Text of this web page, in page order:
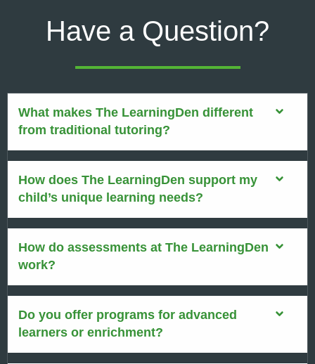
Have a Question?
What makes The LearningDen different
from traditional tutoring?
How does The LearningDen support my
child’s unique learning needs?
How do assessments at The LearningDen
work?
Do you offer programs for advanced
learners or enrichment?